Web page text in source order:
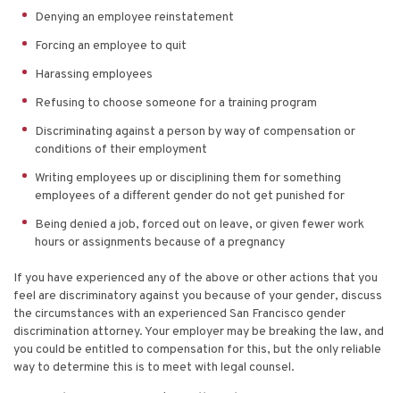
Denying an employee reinstatement
Forcing an employee to quit
Harassing employees
Refusing to choose someone for a training program
Discriminating against a person by way of compensation or
conditions of their employment
Writing employees up or disciplining them for something
employees of a different gender do not get punished for
Being denied a job, forced out on leave, or given fewer work
hours or assignments because of a pregnancy
If you have experienced any of the above or other actions that you
feel are discriminatory against you because of your gender, discuss
the circumstances with an experienced San Francisco gender
discrimination attorney. Your employer may be breaking the law, and
you could be entitled to compensation for this, but the only reliable
way to determine this is to meet with legal counsel.